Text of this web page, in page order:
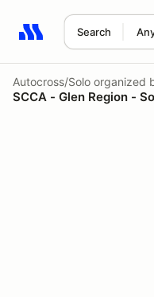
Search
Search results: No
Autocross/Solo organized
SCCA - Glen Region -